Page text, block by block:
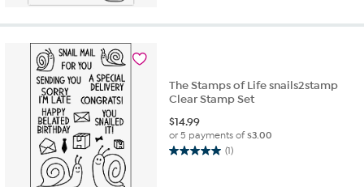
stars.
The Stamps of Life snails2stamp
Clear Stamp Set
$14.99
or 5 payments of$3.00
(1)
5.0